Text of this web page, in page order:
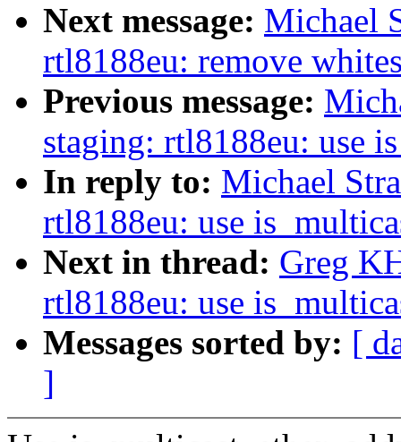
Next message: Michael
rtl8188eu: remove
Previous message:
staging: rtl8188eu: use
In reply to: Michael
rtl8188eu: use
Next in thread: Greg
rtl8188eu: use
Messages sorted by: [
]